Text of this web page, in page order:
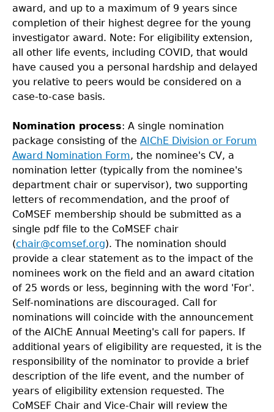
award, and up to a maximum of 9 years since
completion of their highest degree for the young
investigator award. Note: For eligibility extension,
all other life events, including COVID, that would
have caused you a personal hardship and delayed
you relative to peers would be considered on a
case-to-case basis.
Nomination process: A single nomination
package consisting of the AIChE Division or Forum
Award Nomination Form, the nominee's CV, a
nomination letter (typically from the nominee's
department chair or supervisor), two supporting
letters of recommendation, and the proof of
CoMSEF membership should be submitted as a
single pdf file to the CoMSEF chair
(chair@comsef.org). The nomination should
provide a clear statement as to the impact of the
nominees work on the field and an award citation
of 25 words or less, beginning with the word 'For'.
Self-nominations are discouraged. Call for
nominations will coincide with the announcement
of the AIChE Annual Meeting's call for papers. If
additional years of eligibility are requested, it is the
responsibility of the nominator to provide a brief
description of the life event, and the number of
years of eligibility extension requested. The
CoMSEF Chair and Vice-Chair will review the